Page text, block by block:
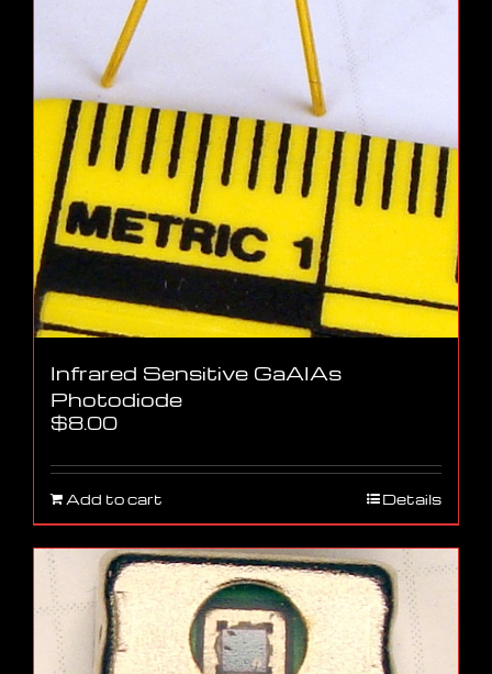
Infrared Sensitive GaAlAs
Photodiode
$8.00
Add to cart Details